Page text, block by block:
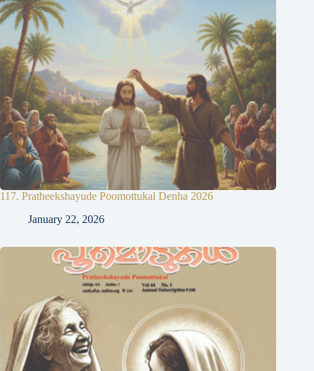
117. Pratheekshayude Poomottukal Denha 2026
January 22, 2026